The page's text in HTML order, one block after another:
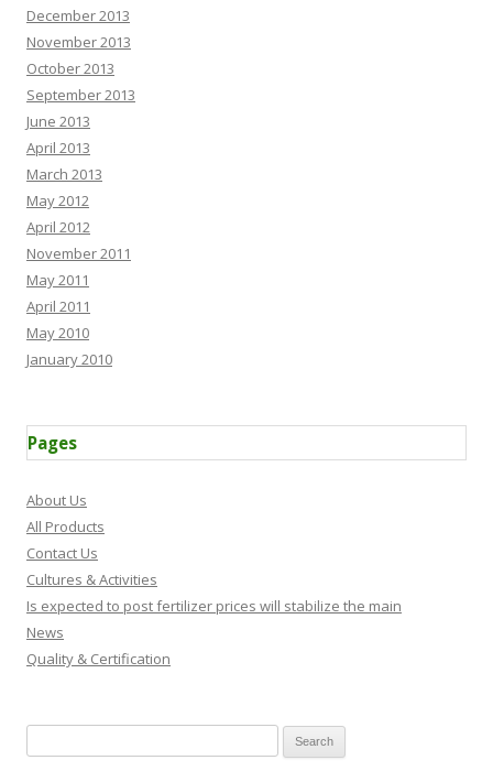
December 2013
November 2013
October 2013
September 2013
June 2013
April 2013
March 2013
May 2012
April 2012
November 2011
May 2011
April 2011
May 2010
January 2010
Pages
About Us
All Products
Contact Us
Cultures & Activities
Is expected to post fertilizer prices will stabilize the main
News
Quality & Certification